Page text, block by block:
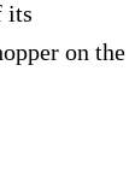
its
on the